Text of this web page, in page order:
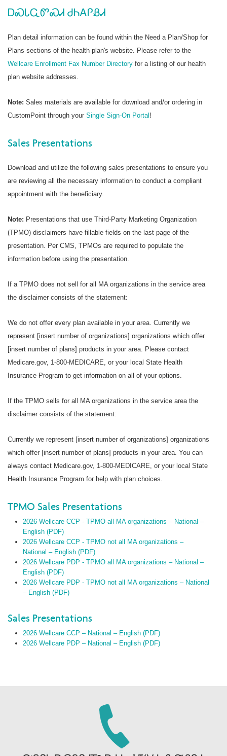
ᎠᏍᏓᏩᏛᏍᏗ ᏧᏂᎪᎵᏰᏗ
Plan detail information can be found within the Need a Plan/Shop for
Plans sections of the health plan's website. Please refer to the
Wellcare Enrollment Fax Number Directory for a listing of our health
plan website addresses.
Note: Sales materials are available for download and/or ordering in
CustomPoint through your Single Sign-On Portal !
Sales Presentations
Download and utilize the following sales presentations to ensure you
are reviewing all the necessary information to conduct a compliant
appointment with the beneficiary.
Note: Presentations that use Third-Party Marketing Organization
(TPMO) disclaimers have fillable fields on the last page of the
presentation. Per CMS, TPMOs are required to populate the
information before using the presentation.
If a TPMO does not sell for all MA organizations in the service area
the disclaimer consists of the statement:
We do not offer every plan available in your area. Currently we
represent [insert number of organizations] organizations which offer
[insert number of plans] products in your area. Please contact
Medicare.gov, 1-800-MEDICARE, or your local State Health
Insurance Program to get information on all of your options.
If the TPMO sells for all MA organizations in the service area the
disclaimer consists of the statement:
Currently we represent [insert number of organizations] organizations
which offer [insert number of plans] products in your area. You can
always contact Medicare.gov, 1-800-MEDICARE, or your local State
Health Insurance Program for help with plan choices.
TPMO Sales Presentations
2026 Wellcare CCP - TPMO all MA organizations – National –
English (PDF)
2026 Wellcare CCP - TPMO not all MA organizations –
National – English (PDF)
2026 Wellcare PDP - TPMO all MA organizations – National –
English (PDF)
2026 Wellcare PDP - TPMO not all MA organizations – National
– English (PDF)
Sales Presentations
2026 Wellcare CCP – National – English (PDF)
2026 Wellcare PDP – National – English (PDF)